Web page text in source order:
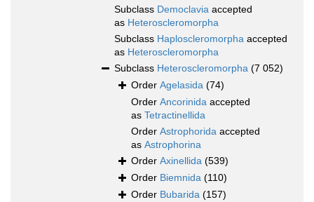
Subclass Democlavia accepted
as Heteroscleromorpha
Subclass Haploscleromorpha accepted
as Heteroscleromorpha
Subclass Heteroscleromorpha (7 052)
Order Agelasida (74)
Order Ancorinida accepted
as Tetractinellida
Order Astrophorida accepted
as Astrophorina
Order Axinellida (539)
Order Biemnida (110)
Order Bubarida (157)